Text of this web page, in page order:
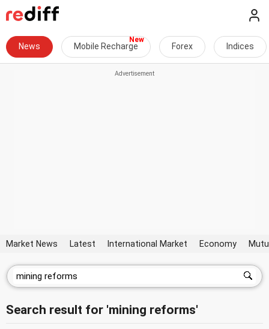
News Mobile Recharge Forex Indices
Market News Latest International Market Economy
Search result for 'mining reforms'